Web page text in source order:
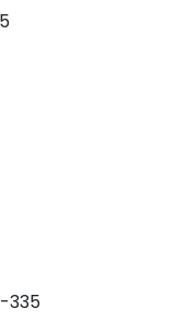
335